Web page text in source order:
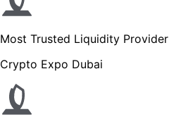
Most Trusted Liquidity Provider
Crypto Expo Dubai